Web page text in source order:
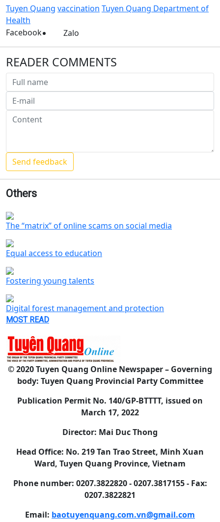
Tuyen Quang vaccination Tuyen Quang Department of
Health
Facebook
Zalo
READER COMMENTS
Others
The “matrix” of online scams on social media
Equal access to education
Fostering young talents
Digital forest management and protection
MOST READ
© 2020 Tuyen Quang Online Newspaper – Governing
body: Tuyen Quang Provincial Party Committee
Publication Permit No. 140/GP-BTTTT, issued on
March 17, 2022
Director: Mai Duc Thong
Head Office: No. 219 Tan Trao Street, Minh Xuan
Ward, Tuyen Quang Province, Vietnam
Phone number: 0207.3822820 - 0207.3817155 - Fax:
0207.3822821
Email: baotuyenquang.com.vn@gmail.com